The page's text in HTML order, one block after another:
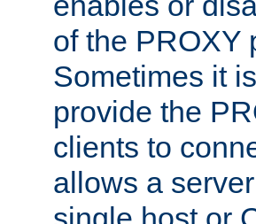
of the PROXY
Sometimes it
provide the
clients to
allows a